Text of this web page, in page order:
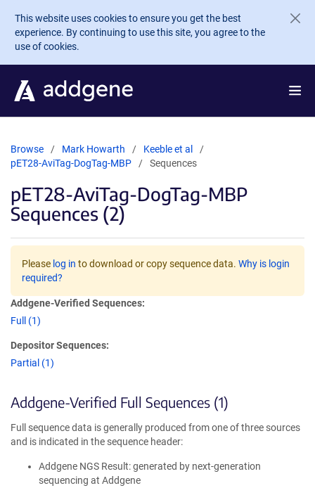
Skip to main content
This website uses cookies to ensure you get the best
experience. By continuing to use this site, you agree to the
use of cookies.
Browse Mark Howarth
Keeble et al
pET28-AviTag-DogTag-MBP
Sequences
pET28-AviTag-DogTag-MBP
Sequences (2)
Please log in to download or copy sequence data. Why is login
required?
Addgene-Verified Sequences:
Full (1)
Depositor Sequences:
Partial (1)
Addgene-Verified Full Sequences (1)
Full sequence data is generally produced from one of three sources
and is indicated in the sequence header:
Addgene NGS Result: generated by next-generation
sequencing at Addgene